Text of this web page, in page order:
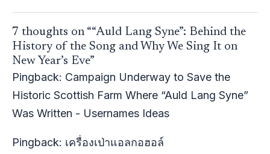
7 thoughts on ““Auld Lang Syne”: Behind the
History of the Song and Why We Sing It on
New Year’s Eve”
Pingback: Campaign Underway to Save the
Historic Scottish Farm Where “Auld Lang Syne”
Was Written - Usernames Ideas
Pingback: เครื่องเป่าแอลกอฮอล์